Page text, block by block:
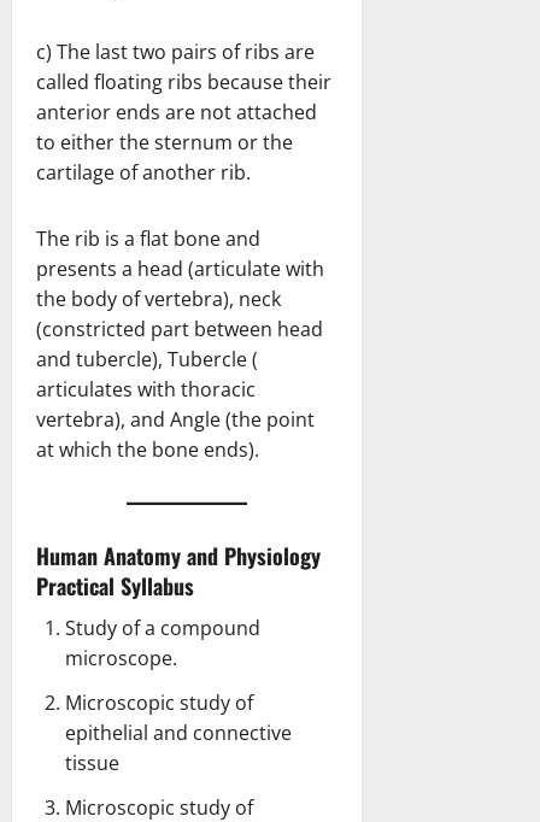
c) The last two pairs of ribs are
called floating ribs because their
anterior ends are not attached
to either the sternum or the
cartilage of another rib.
The rib is a flat bone and
presents a head (articulate with
the body of vertebra), neck
(constricted part between head
and tubercle), Tubercle (
articulates with thoracic
vertebra), and Angle (the point
at which the bone ends).
Human Anatomy and Physiology
Practical Syllabus
Study of a compound
microscope.
Microscopic study of
epithelial and connective
tissue
Microscopic study of